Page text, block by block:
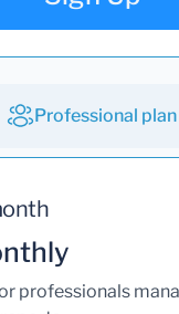
Professional plan
professionals